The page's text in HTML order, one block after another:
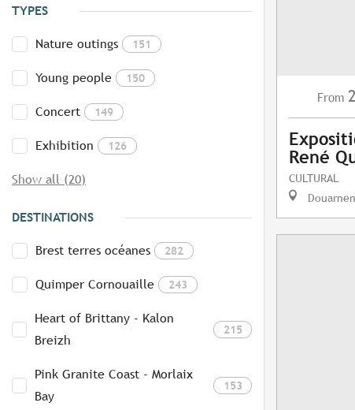
TYPES
Nature outings 151
Young people 150
Concert 149
Exhibition 126
Show all (20)
DESTINATIONS
Brest terres océanes 282
Quimper Cornouaille 243
Heart of Brittany - Kalon
Breizh
215
Pink Granite Coast - Morlaix
Bay
153
From
René
CULTURAL